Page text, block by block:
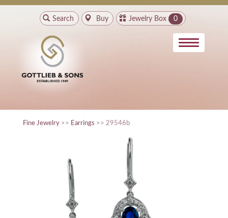
Search Buy Jewelry Box 0
Fine Jewelry >> Earrings >> 29546b